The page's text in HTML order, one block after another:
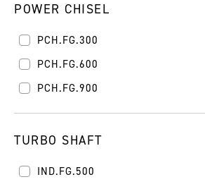
POWER CHISEL
PCH.FG.300
PCH.FG.600
PCH.FG.900
TURBO SHAFT
IND.FG.500